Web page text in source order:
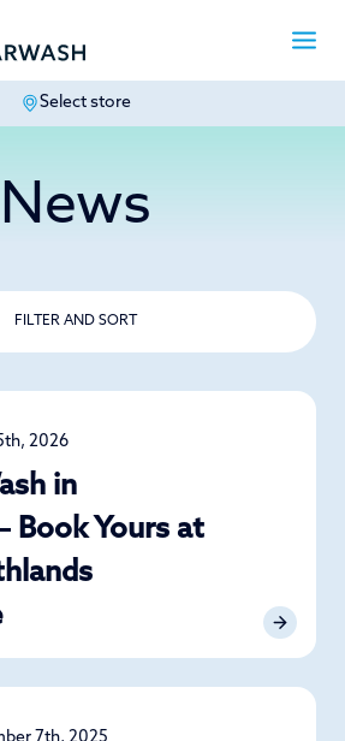
Select store
News
FILTER AND SORT
2026
in
Book Yours at